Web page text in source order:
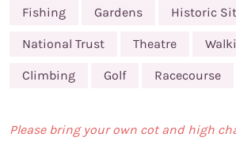
Fishing Gardens Historic
National Trust Theatre
Climbing Golf Racecourse
Please bring your own cot and high